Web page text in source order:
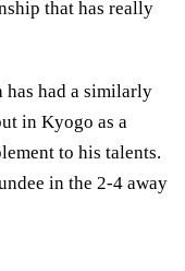
that has really
has had a similarly
in Kyogo as a
to his talents.
in the 2-4 away